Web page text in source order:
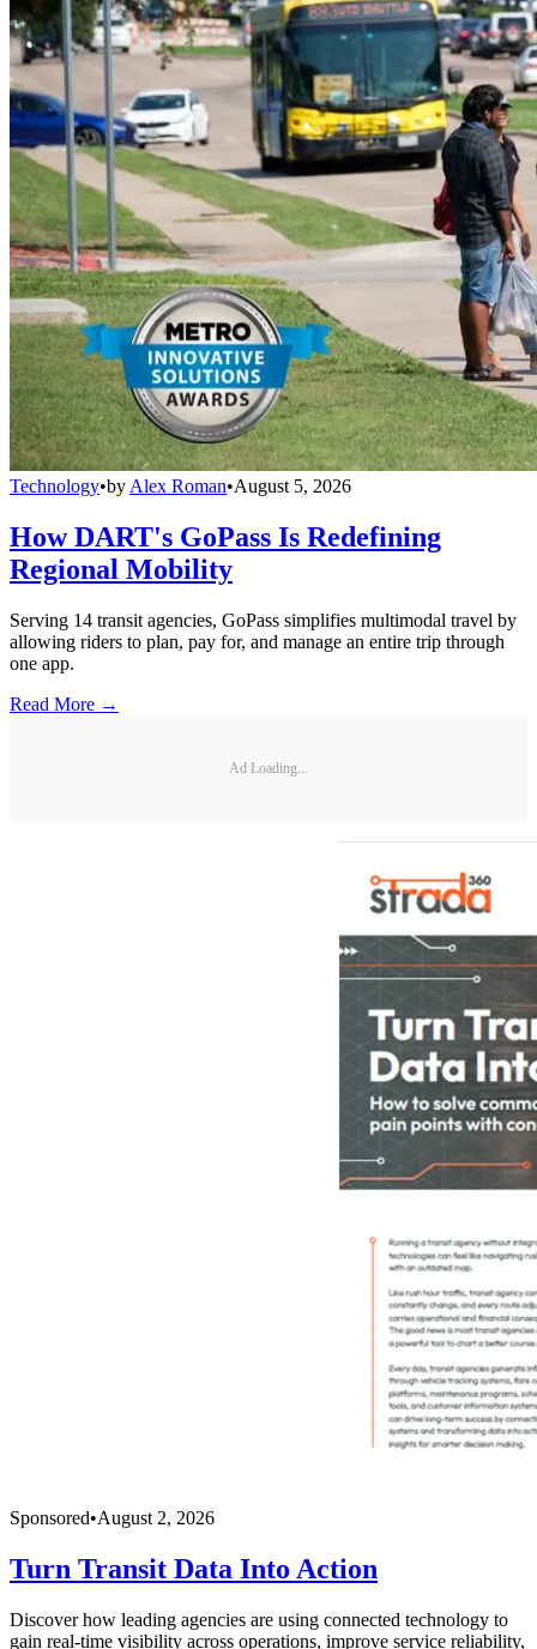
Technology•by Alex Roman•August 5, 2026
How DART's GoPass Is Redefining
Regional Mobility
Serving 14 transit agencies, GoPass simplifies multimodal travel by
allowing riders to plan, pay for, and manage an entire trip through
one app.
Read More →
Ad Loading...
Sponsored•August 2, 2026
Turn Transit Data Into Action
Discover how leading agencies are using connected technology to
gain real-time visibility across operations, improve service reliability,